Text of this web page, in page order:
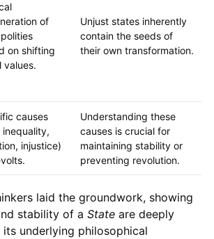
of
on shifting
values.
Unjust states inherently
contain the seeds of
their own transformation.
causes
inequality,
injustice)
Understanding these
causes is crucial for
maintaining stability or
preventing revolution.
laid the groundwork, showing
stability of a Stateare deeply
underlying philosophical